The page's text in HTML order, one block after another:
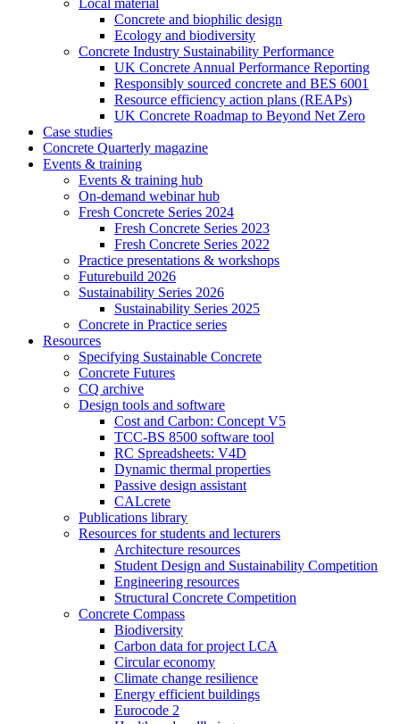
Local material
Concrete and biophilic design
Ecology and biodiversity
Concrete Industry Sustainability Performance
UK Concrete Annual Performance Reporting
Responsibly sourced concrete and BES 6001
Resource efficiency action plans (REAPs)
UK Concrete Roadmap to Beyond Net Zero
Case studies
Concrete Quarterly magazine
Events & training
Events & training hub
On-demand webinar hub
Fresh Concrete Series 2024
Fresh Concrete Series 2023
Fresh Concrete Series 2022
Practice presentations & workshops
Futurebuild 2026
Sustainability Series 2026
Sustainability Series 2025
Concrete in Practice series
Resources
Specifying Sustainable Concrete
Concrete Futures
CQ archive
Design tools and software
Cost and Carbon: Concept V5
TCC-BS 8500 software tool
RC Spreadsheets: V4D
Dynamic thermal properties
Passive design assistant
CALcrete
Publications library
Resources for students and lecturers
Architecture resources
Student Design and Sustainability Competition
Engineering resources
Structural Concrete Competition
Concrete Compass
Biodiversity
Carbon data for project LCA
Circular economy
Climate change resilience
Energy efficient buildings
Eurocode 2